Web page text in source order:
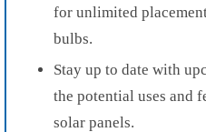
for unlimited
bulbs.
Stay up to date with
the potential uses and
solar panels.